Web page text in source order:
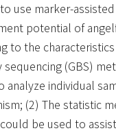
use marker-
potential of
to the
(GBS)
individual
(2) The
be used to